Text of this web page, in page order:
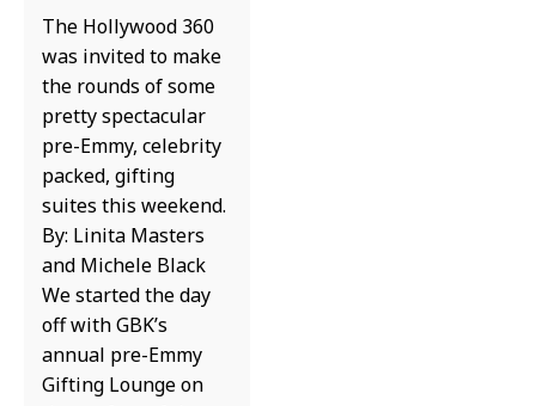
The Hollywood 360
was invited to make
the rounds of some
pretty spectacular
pre-Emmy, celebrity
packed, gifting
suites this weekend.
By: Linita Masters
and Michele Black
We started the day
off with GBK’s
annual pre-Emmy
Gifting Lounge on